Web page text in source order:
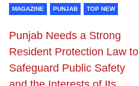
MAGAZINE PUNJAB TOP NEW
Punjab Needs a Strong
Resident Protection Law to
Safeguard Public Safety